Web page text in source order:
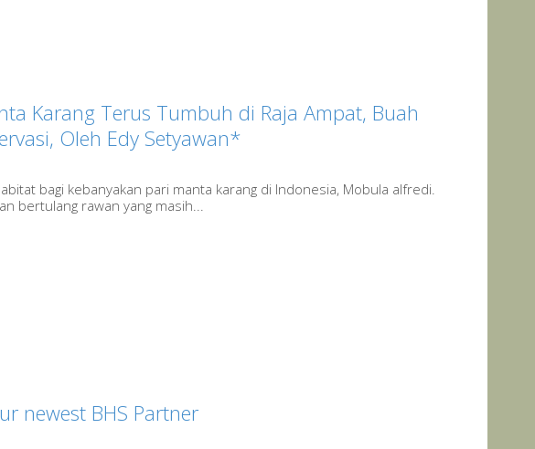
Karang Terus Tumbuh di Raja Ampat, Buah
Oleh Edy Setyawan*
bagi kebanyakan pari manta karang di Indonesia, Mobula alfredi.
bertulang rawan yang masih...
newest BHS Partner